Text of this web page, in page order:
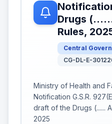
Drugs
Rules,
Central
CG-DL-E-
Ministry of Health and
Notification G.S.R.
draft of the Drugs (......
2025